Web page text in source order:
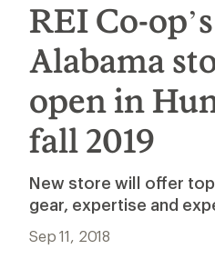
REI Co-
Alabama
open in
fall 2019
New store will offer
gear, expertise and
Sep 11, 2018